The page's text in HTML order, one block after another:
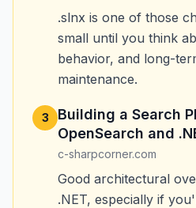
.slnx is one of those
small until you think
behavior, and long-
maintenance.
3
Building a Search
OpenSearch and
c-sharpcorner.com
Good architectural
.NET, especially if